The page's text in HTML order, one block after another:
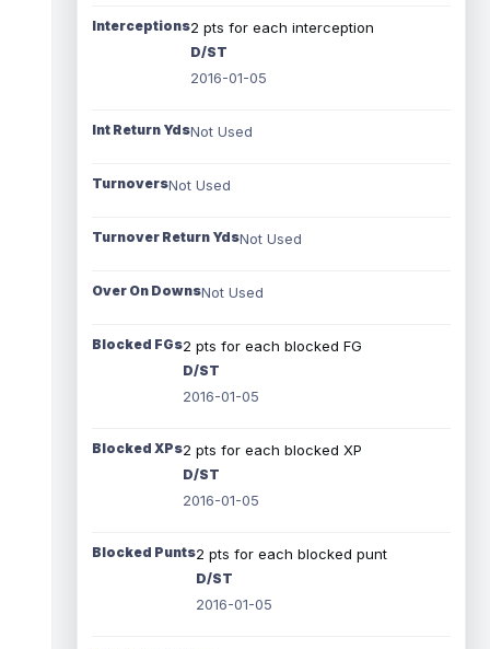
Interceptions2 pts for each interception
D/ST
2016-01-05
Int Return YdsNot Used
TurnoversNot Used
Turnover Return YdsNot Used
Over On DownsNot Used
Blocked FGs2 pts for each blocked FG
D/ST
2016-01-05
Blocked XPs2 pts for each blocked XP
D/ST
2016-01-05
Blocked Punts2 pts for each blocked punt
D/ST
2016-01-05